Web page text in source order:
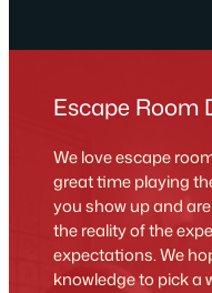
Escape Room
We love escape
great time playing
you show up and
the reality of the
expectations. We
knowledge to pick a